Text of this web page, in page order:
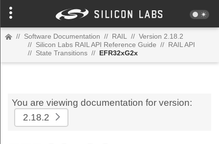
// Software Documentation // RAIL // Version 2.18.2
// Silicon Labs RAIL API Reference Guide // RAIL API
// State Transitions // EFR32xG2x
You are viewing documentation for version:
2.18.2